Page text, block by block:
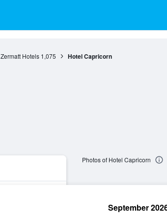
Zermatt Hotels 1,075 Hotel Capricorn
Photos of Hotel Capricorn
September